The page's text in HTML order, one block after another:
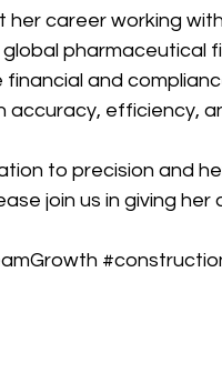
her career working
pharmaceutical
financial and
accuracy, efficiency,
to precision and
join us in giving